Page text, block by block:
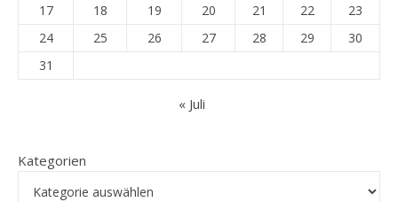
17
18 19 20 21 22
23
24
25 26 27 28 29
30
31
« Juli
Kategorien